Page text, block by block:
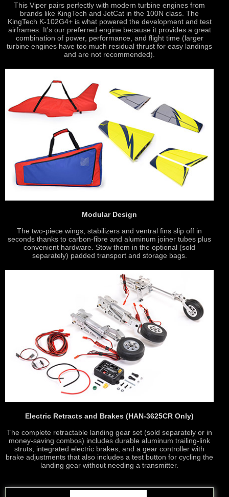
This Viper pairs perfectly with modern turbine engines from
brands like KingTech and JetCat in the 100N class. The
KingTech K-102G4+ is what powered the development and test
airframes. It's our preferred engine because it provides a great
combination of power, performance, and flight time (larger
turbine engines have too much residual thrust for easy landings
and are not recommended).
Modular Design
The two-piece wings, stabilizers and ventral fins slip off in
seconds thanks to carbon-fibre and aluminum joiner tubes plus
convenient hardware. Stow them in the optional (sold
separately) padded transport and storage bags.
Electric Retracts and Brakes (HAN-3625CR Only)
The complete retractable landing gear set (sold separately or in
money-saving combos) includes durable aluminum trailing-link
struts, integrated electric brakes, and a gear controller with
brake adjustments that also includes a test button for cycling the
landing gear without needing a transmitter.